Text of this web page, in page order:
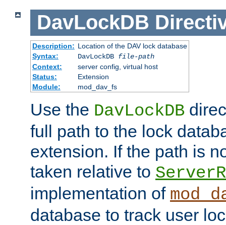
DavLockDB
Description: Location of the DAV lock database
Syntax:
DavLockDB file-path
Context:
server config, virtual host
Status:
Extension
Module:
mod_dav_fs
Use the DavLockDB
full path to the lock
extension. If the path is
taken relative to
implementation of
database to track user